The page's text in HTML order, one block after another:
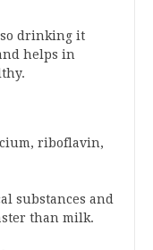
drinking it
helps in
riboflavin,
substances and
than milk.